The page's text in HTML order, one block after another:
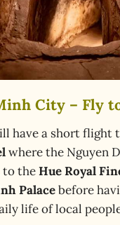
City – Fly
have a short flight
where the Nguyen
to theHue Royal
Palacebefore
life of local